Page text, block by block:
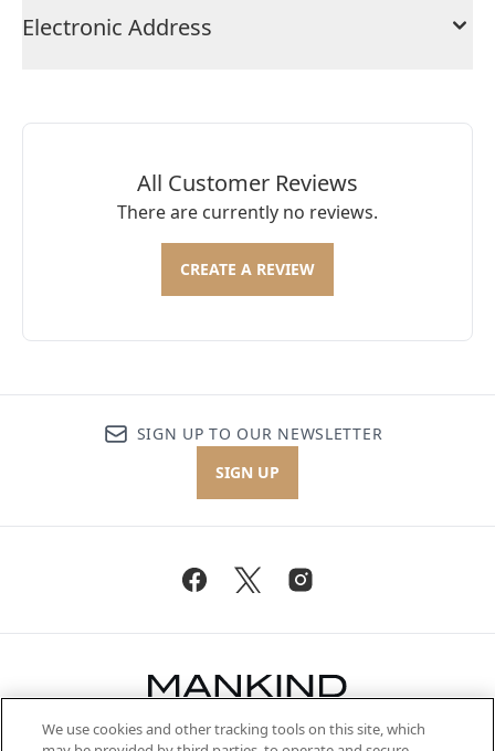
Electronic Address
All Customer Reviews
There are currently no reviews.
CREATE A REVIEW
SIGN UP TO OUR NEWSLETTER
SIGN UP
Be the first to know about the latest
We use cookies and other tracking tools on this site, which